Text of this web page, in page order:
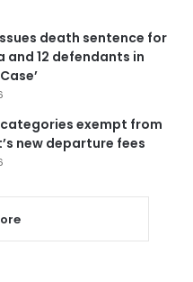
death sentence for
and 12 defendants in
categories exempt from
new departure fees